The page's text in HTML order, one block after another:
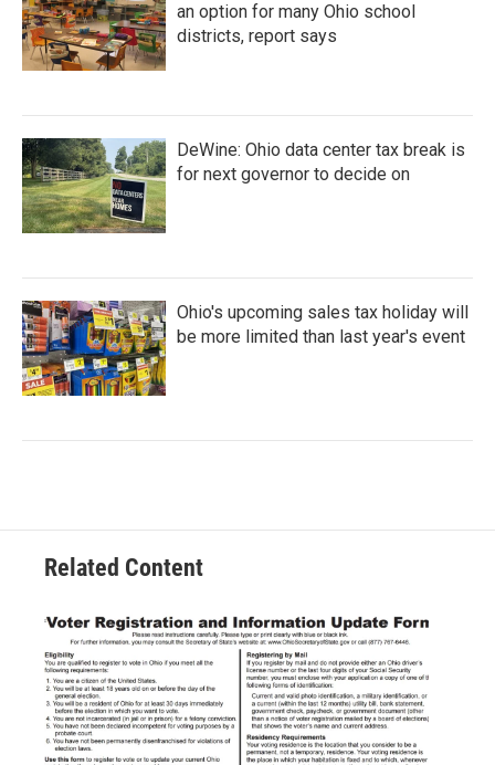
an option for many Ohio school
districts, report says
DeWine: Ohio data center tax break is
for next governor to decide on
Ohio's upcoming sales tax holiday will
be more limited than last year's event
Related Content